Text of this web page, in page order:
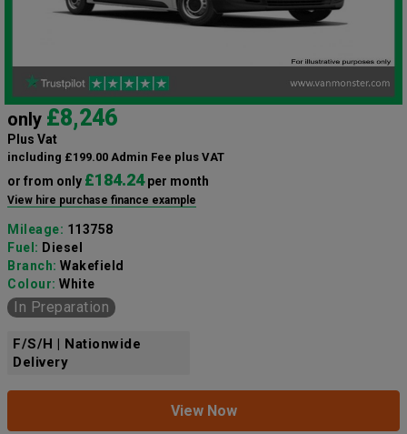
only £8,246
Plus Vat
including £199.00 Admin Fee plus VAT
or from only £184.24per month
View hire purchase finance example
Mileage: 113758
Fuel: Diesel
Branch: Wakefield
Colour: White
In Preparation
F/S/H | Nationwide
Delivery
View Now